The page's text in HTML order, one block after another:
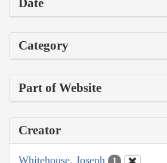
Date
Category
Part of Website
Creator
Whitehouse, Joseph 1